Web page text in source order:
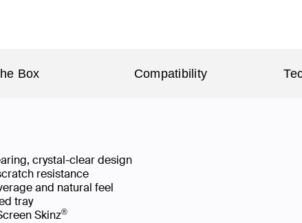
Box Compatibility
crystal-clear design
resistance
and natural feel
tray
Skinz®